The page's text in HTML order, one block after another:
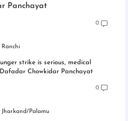
Panchayat
0
Ranchi
strike is serious, medical
Chowkidar Panchayat
0
Jharkand/Palamu